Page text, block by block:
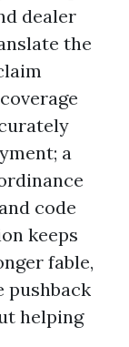
dealer
the
a
code
keeps
fable,
pushback
helping